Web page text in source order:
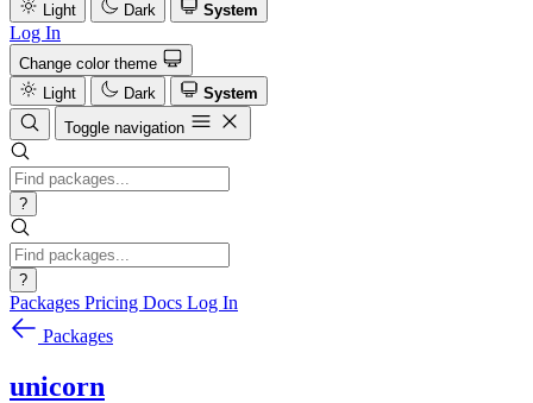
Light
Dark System
Log In
Change color theme
Light
Dark
System
Toggle navigation
?
?
Packages Pricing Docs Log In
Packages
unicorn